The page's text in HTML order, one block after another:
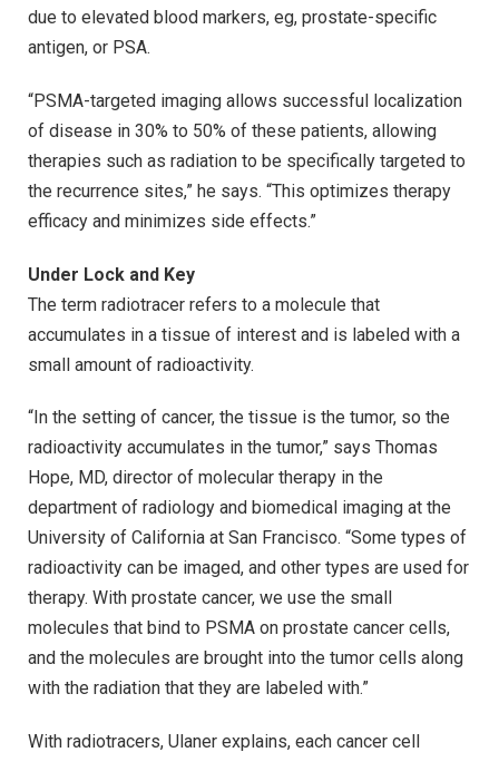
due to elevated blood markers, eg, prostate-specific
antigen, or PSA.
“PSMA-targeted imaging allows successful localization
of disease in 30% to 50% of these patients, allowing
therapies such as radiation to be specifically targeted to
the recurrence sites,” he says. “This optimizes therapy
efficacy and minimizes side effects.”
Under Lock and Key
The term radiotracer refers to a molecule that
accumulates in a tissue of interest and is labeled with a
small amount of radioactivity.
“In the setting of cancer, the tissue is the tumor, so the
radioactivity accumulates in the tumor,” says Thomas
Hope, MD, director of molecular therapy in the
department of radiology and biomedical imaging at the
University of California at San Francisco. “Some types of
radioactivity can be imaged, and other types are used for
therapy. With prostate cancer, we use the small
molecules that bind to PSMA on prostate cancer cells,
and the molecules are brought into the tumor cells along
with the radiation that they are labeled with.”
With radiotracers, Ulaner explains, each cancer cell